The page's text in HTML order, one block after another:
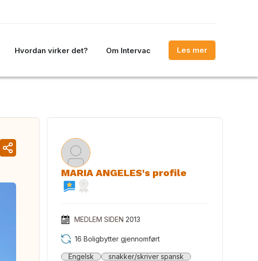
Hvordan virker det? Om Intervac Les mer
MARIA ANGELES's profile
MEDLEM SIDEN 2013
16 Boligbytter gjennomført
Engelsk snakker/skriver spansk